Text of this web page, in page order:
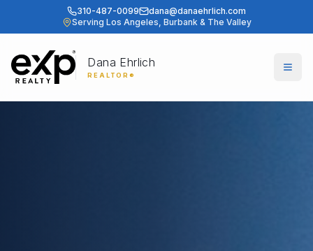
310-487-0099
dana@danaehrlich.com
Serving Los Angeles, Burbank & The Valley
Dana Ehrlich
REALTOR®